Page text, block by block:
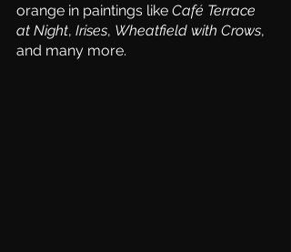
orange in paintings like Café Terrace
at Night, Irises, Wheatfield with Crows,
and many more.